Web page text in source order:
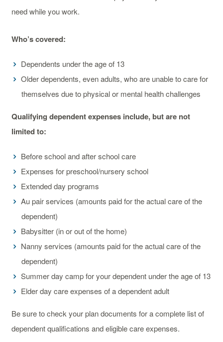
need while you work.
Who’s covered:
Dependents under the age of 13
Older dependents, even adults, who are unable to care for
themselves due to physical or mental health challenges
Qualifying dependent expenses include, but are not
limited to:
Before school and after school care
Expenses for preschool/nursery school
Extended day programs
Au pair services (amounts paid for the actual care of the
dependent)
Babysitter (in or out of the home)
Nanny services (amounts paid for the actual care of the
dependent)
Summer day camp for your dependent under the age of 13
Elder day care expenses of a dependent adult
Be sure to check your plan documents for a complete list of
dependent qualifications and eligible care expenses.